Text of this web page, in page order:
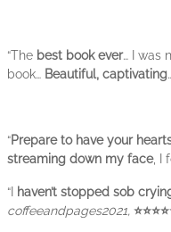
“The best book ever… I was
book… Beautiful, captivating
“Prepare to have your
streaming down my face, I
“I haven’t stopped sob
coffeeandpages2021,